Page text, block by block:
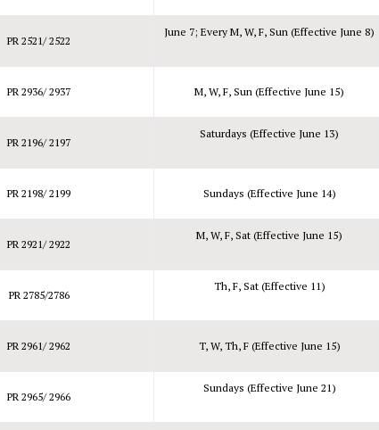
PR 2521/ 2522
June 7; Every M, W, F, Sun (Effective June 8)
PR 2936/ 2937 M, W, F, Sun (Effective June 15)
PR 2196/ 2197
Saturdays (Effective June 13)
PR 2198/ 2199 Sundays (Effective June 14)
PR 2921/ 2922
M, W, F, Sat (Effective June 15)
PR 2785/2786
Th, F, Sat (Effective 11)
PR 2961/ 2962 T, W, Th, F (Effective June 15)
PR 2965/ 2966
Sundays (Effective June 21)